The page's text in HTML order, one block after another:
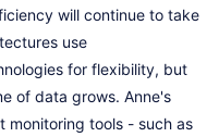
will continue to take
use
for flexibility, but
of data grows. Anne's
monitoring tools - such as